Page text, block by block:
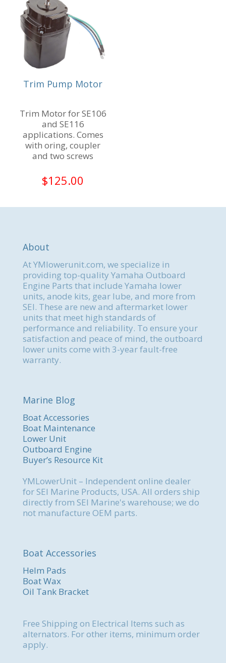
Trim Pump Motor
Trim Motor for SE106
and SE116
applications. Comes
with oring, coupler
and two screws
$125.00
About
At YMlowerunit.com, we specialize in
providing top-quality Yamaha Outboard
Engine Parts that include Yamaha lower
units, anode kits, gear lube, and more from
SEI. These are new and aftermarket lower
units that meet high standards of
performance and reliability. To ensure your
satisfaction and peace of mind, the outboard
lower units come with 3-year fault-free
warranty.
Marine Blog
Boat Accessories
Boat Maintenance
Lower Unit
Outboard Engine
Buyer’s Resource Kit
YMLowerUnit – Independent online dealer
for SEI Marine Products, USA. All orders ship
directly from SEI Marine's warehouse; we do
not manufacture OEM parts.
Boat Accessories
Helm Pads
Boat Wax
Oil Tank Bracket
Free Shipping on Electrical Items such as
alternators. For other items, minimum order
apply.